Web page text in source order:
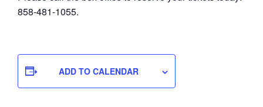
858-481-1055.
ADD TO CALENDAR